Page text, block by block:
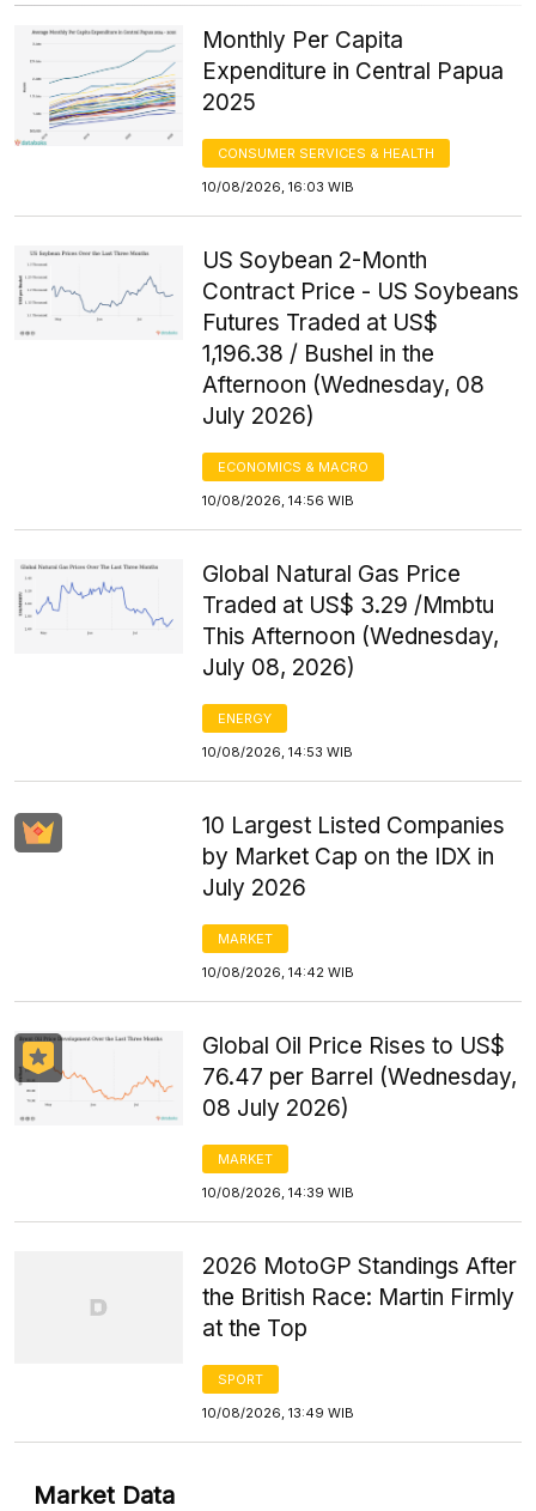
Monthly Per Capita
Expenditure in Central Papua
2025
CONSUMER SERVICES & HEALTH
10/08/2026, 16:03 WIB
US Soybean 2-Month
Contract Price - US Soybeans
Futures Traded at US$
1,196.38 / Bushel in the
Afternoon (Wednesday, 08
July 2026)
ECONOMICS & MACRO
10/08/2026, 14:56 WIB
Global Natural Gas Price
Traded at US$ 3.29 /Mmbtu
This Afternoon (Wednesday,
July 08, 2026)
ENERGY
10/08/2026, 14:53 WIB
10 Largest Listed Companies
by Market Cap on the IDX in
July 2026
MARKET
10/08/2026, 14:42 WIB
Global Oil Price Rises to US$
76.47 per Barrel (Wednesday,
08 July 2026)
MARKET
10/08/2026, 14:39 WIB
2026 MotoGP Standings After
the British Race: Martin Firmly
at the Top
SPORT
10/08/2026, 13:49 WIB
Market Data